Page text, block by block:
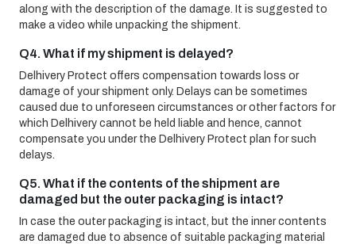
along with the description of the damage. It is suggested to
make a video while unpacking the shipment.
Q4. What if my shipment is delayed?
Delhivery Protect offers compensation towards loss or
damage of your shipment only. Delays can be sometimes
caused due to unforeseen circumstances or other factors for
which Delhivery cannot be held liable and hence, cannot
compensate you under the Delhivery Protect plan for such
delays.
Q5. What if the contents of the shipment are
damaged but the outer packaging is intact?
In case the outer packaging is intact, but the inner contents
are damaged due to absence of suitable packaging material